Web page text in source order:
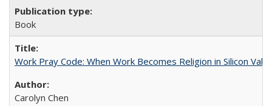
Book
Work Pray Code: When Work Becomes Religion in Silicon
Carolyn Chen